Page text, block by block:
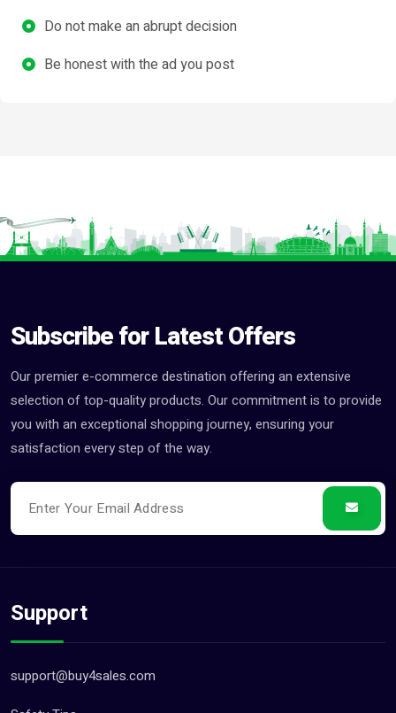
Do not make an abrupt decision
Be honest with the ad you post
Subscribe for Latest Offers
Our premier e-commerce destination offering an extensive
selection of top-quality products. Our commitment is to provide
you with an exceptional shopping journey, ensuring your
satisfaction every step of the way.
Support
support@buy4sales.com